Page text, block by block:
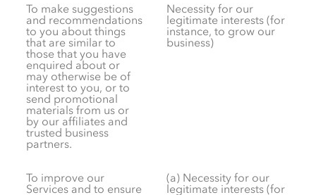
To make suggestions
and recommendations
to you about things
that are similar to
those that you have
enquired about or
may otherwise be of
interest to you, or to
send promotional
materials from us or
by our affiliates and
trusted business
partners.
Necessity for our
legitimate interests (for
instance, to grow our
business)
To improve our
Services and to ensure
(a) Necessity for our
legitimate interests (for